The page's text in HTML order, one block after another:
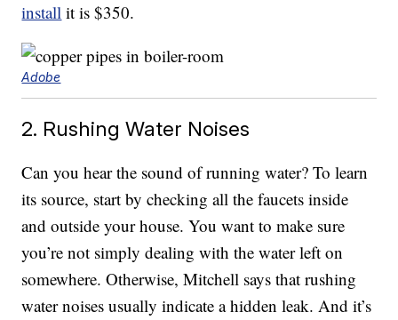
install it is $350.
Adobe
2. Rushing Water Noises
Can you hear the sound of running water? To learn
its source, start by checking all the faucets inside
and outside your house. You want to make sure
you’re not simply dealing with the water left on
somewhere. Otherwise, Mitchell says that rushing
water noises usually indicate a hidden leak. And it’s